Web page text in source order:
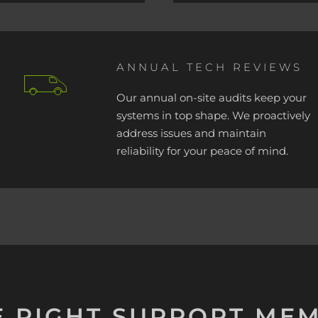
ANNUAL TECH REVIEWS
Our annual on-site audits keep your
systems in top shape. We proactively
address issues and maintain
reliability for your peace of mind.